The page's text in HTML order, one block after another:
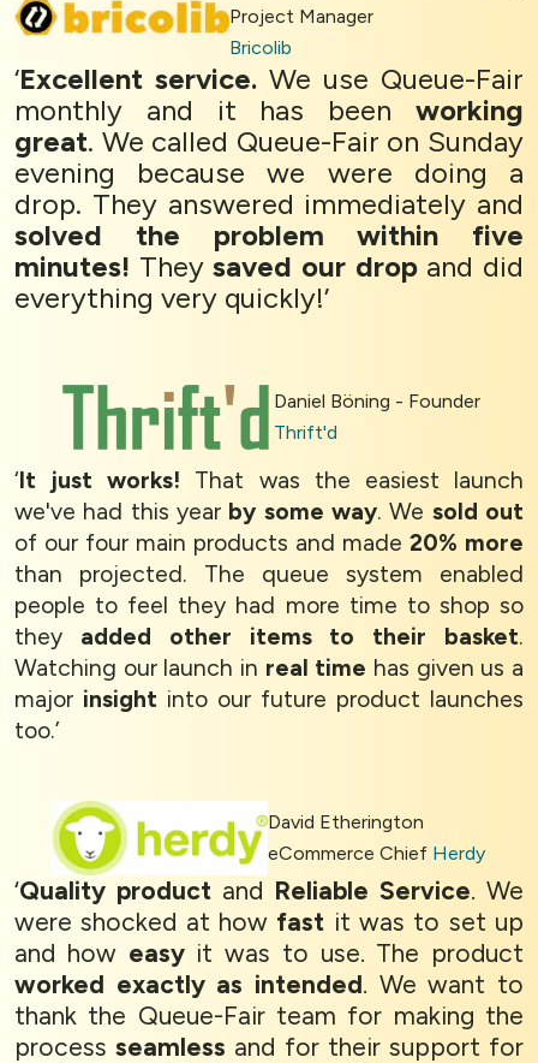
Project Manager
Bricolib
‘Excellent service. We use Queue-Fair
monthly and it has been working
great. We called Queue-Fair on Sunday
evening because we were doing a
drop. They answered immediately and
solved the problem within five
minutes! Theysaved our dropand did
everything very quickly!’
Daniel Böning - Founder
Thrift'd
‘It just works! That was the easiest launch
we've had this year by some way. We sold out
of our four main products and made 20% more
than projected. The queue system enabled
people to feel they had more time to shop so
they added other items to their basket.
Watching our launch in real time has given us a
major insight into our future product launches
too.’
David Etherington
eCommerce Chief Herdy
‘Quality product and Reliable Service. We
were shocked at how fast it was to set up
and how easyit was to use. The product
worked exactly as intended. We want to
thank the Queue-Fair team for making the
processseamless and for their support for